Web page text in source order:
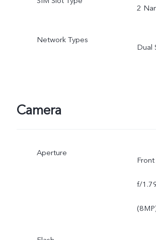
2
Network Types
Dual
Camera
Aperture
f/